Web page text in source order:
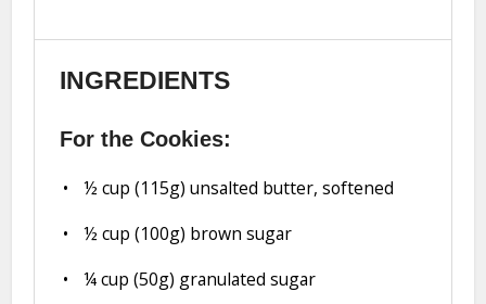
INGREDIENTS
For the Cookies:
½ cup (115g) unsalted butter, softened
½ cup (100g) brown sugar
¼ cup (50g) granulated sugar